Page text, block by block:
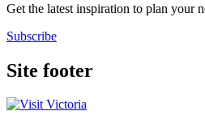
Get the latest inspiration to plan your
Subscribe
Site footer